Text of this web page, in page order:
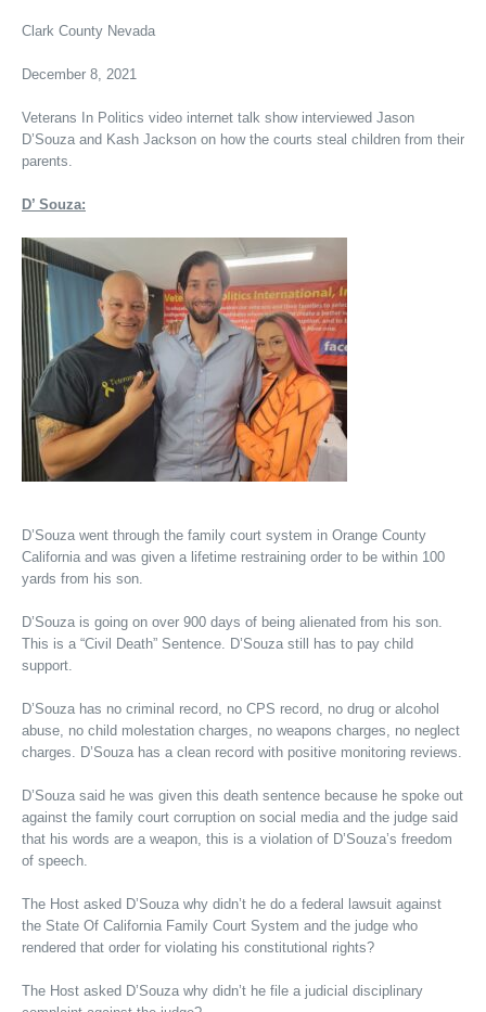
Clark County Nevada
December 8, 2021
Veterans In Politics video internet talk show interviewed Jason
D’Souza and Kash Jackson on how the courts steal children from their
parents.
D’ Souza:
D’Souza went through the family court system in Orange County
California and was given a lifetime restraining order to be within 100
yards from his son.
D’Souza is going on over 900 days of being alienated from his son.
This is a “Civil Death” Sentence. D’Souza still has to pay child
support.
D’Souza has no criminal record, no CPS record, no drug or alcohol
abuse, no child molestation charges, no weapons charges, no neglect
charges. D’Souza has a clean record with positive monitoring reviews.
D’Souza said he was given this death sentence because he spoke out
against the family court corruption on social media and the judge said
that his words are a weapon, this is a violation of D’Souza’s freedom
of speech.
The Host asked D’Souza why didn’t he do a federal lawsuit against
the State Of California Family Court System and the judge who
rendered that order for violating his constitutional rights?
The Host asked D’Souza why didn’t he file a judicial disciplinary